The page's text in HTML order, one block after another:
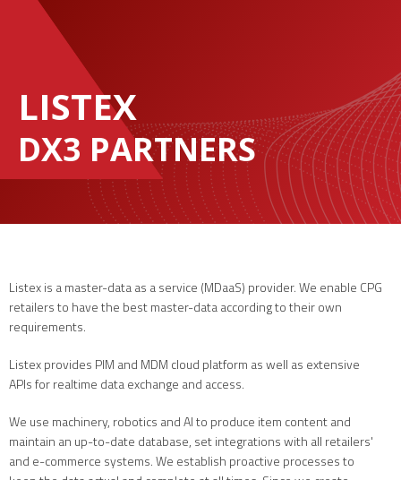
LISTEX
DX3 PARTNERS
Listex is a master-data as a service (MDaaS) provider. We enable CPG
retailers to have the best master-data according to their own
requirements.
Listex provides PIM and MDM cloud platform as well as extensive
APIs for realtime data exchange and access.
We use machinery, robotics and AI to produce item content and
maintain an up-to-date database, set integrations with all retailers'
and e-commerce systems. We establish proactive processes to